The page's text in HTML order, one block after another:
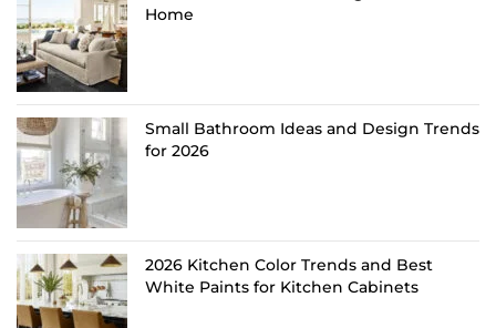
Home
Small Bathroom Ideas and Design Trends
for 2026
2026 Kitchen Color Trends and Best
White Paints for Kitchen Cabinets